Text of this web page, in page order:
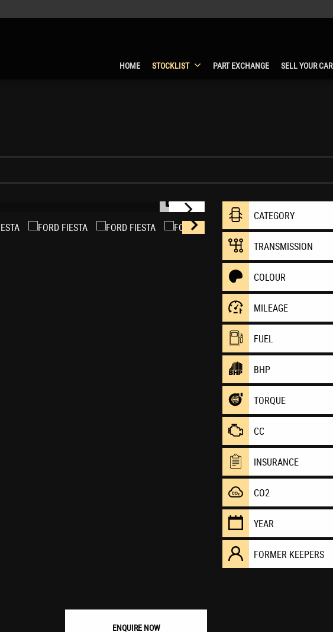
HOME STOCKLIST PART EXCHANGE SELL YOUR CAR
1/14
CATEGORY
TRANSMISSION
COLOUR
MILEAGE
FUEL
BHP
TORQUE
CC
INSURANCE
CO2
YEAR
FORMER KEEPERS
ENQUIRE NOW